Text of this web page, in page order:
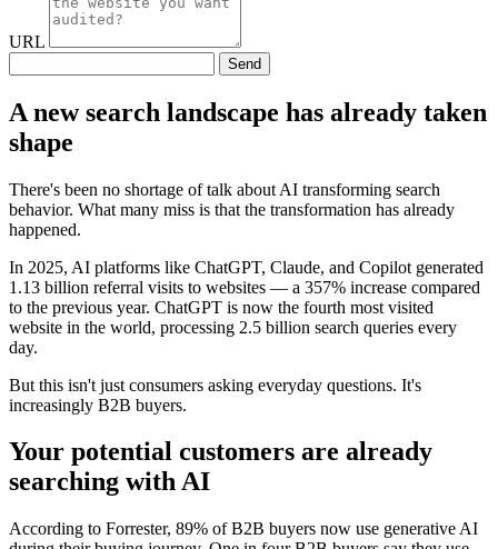
URL
Send
A new search landscape has already taken
shape
There's been no shortage of talk about AI transforming search
behavior. What many miss is that the transformation has already
happened.
In 2025, AI platforms like ChatGPT, Claude, and Copilot generated
1.13 billion referral visits to websites — a 357% increase compared
to the previous year. ChatGPT is now the fourth most visited
website in the world, processing 2.5 billion search queries every
day.
But this isn't just consumers asking everyday questions. It's
increasingly B2B buyers.
Your potential customers are already
searching with AI
According to Forrester, 89% of B2B buyers now use generative AI